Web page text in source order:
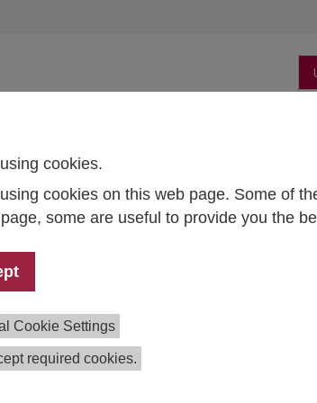
cookies.
cookies on this web page. Some of
some are useful to provide you the
Cookie Settings
required cookies.
Publications
ethics education
Braun, together with John Kleba
Randell, has published a new chapter on the
Ethicsin the Routledge International
that all engineers are also tacit